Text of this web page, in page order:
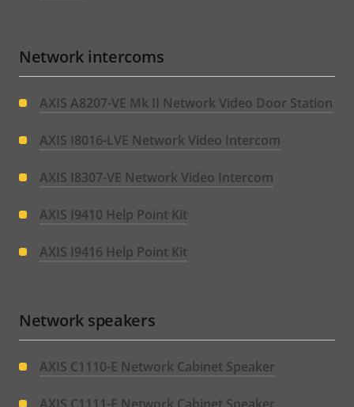
Network intercoms
AXIS A8207-VE Mk II Network Video Door Station
AXIS I8016-LVE Network Video Intercom
AXIS I8307-VE Network Video Intercom
AXIS I9410 Help Point Kit
AXIS I9416 Help Point Kit
Network speakers
AXIS C1110-E Network Cabinet Speaker